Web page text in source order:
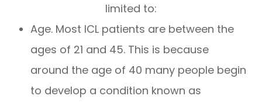
limited to:
Age. Most ICL patients are between the
ages of 21 and 45. This is because
around the age of 40 many people begin
to develop a condition known as